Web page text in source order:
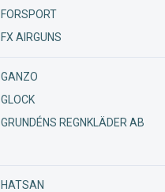
FORSPORT
FX AIRGUNS
GANZO
GLOCK
GRUNDÉNS REGNKLÄDER AB
HATSAN